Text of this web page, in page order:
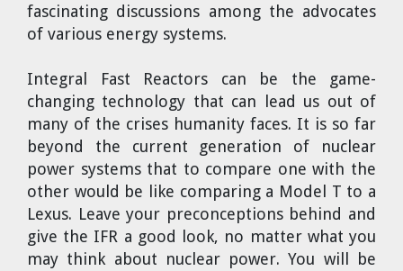
fascinating discussions among the advocates
of various energy systems.
Integral Fast Reactors can be the game-
changing technology that can lead us out of
many of the crises humanity faces. It is so far
beyond the current generation of nuclear
power systems that to compare one with the
other would be like comparing a Model T to a
Lexus. Leave your preconceptions behind and
give the IFR a good look, no matter what you
may think about nuclear power. You will be